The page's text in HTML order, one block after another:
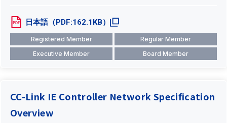
日本語（PDF:162.1KB）
Registered Member
Regular Member
Executive Member
Board Member
CC-Link IE Controller Network Specification
Overview